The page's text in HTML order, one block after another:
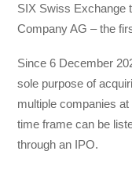
SIX Swiss Exchange
Company AG – the
Since 6 December
sole purpose of
multiple companies
time frame can be
through an IPO.